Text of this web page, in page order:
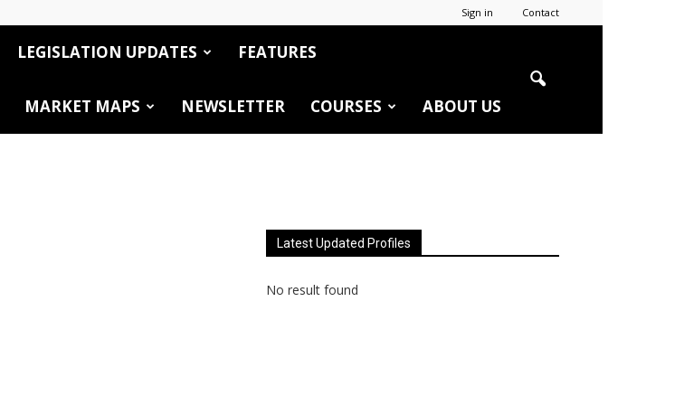
Sign in Contact
LEGISLATION UPDATES FEATURES
MARKET MAPS NEWSLETTER COURSES ABOUT US
Latest Updated Profiles
No result found